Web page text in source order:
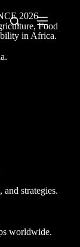
2026
Food
in Africa.
strategies.
worldwide.